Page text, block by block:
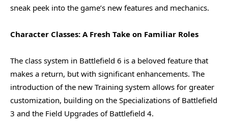
sneak peek into the game’s new features and mechanics.
Character Classes: A Fresh Take on Familiar Roles
The class system in Battlefield 6 is a beloved feature that
makes a return, but with significant enhancements. The
introduction of the new Training system allows for greater
customization, building on the Specializations of Battlefield
3 and the Field Upgrades of Battlefield 4.